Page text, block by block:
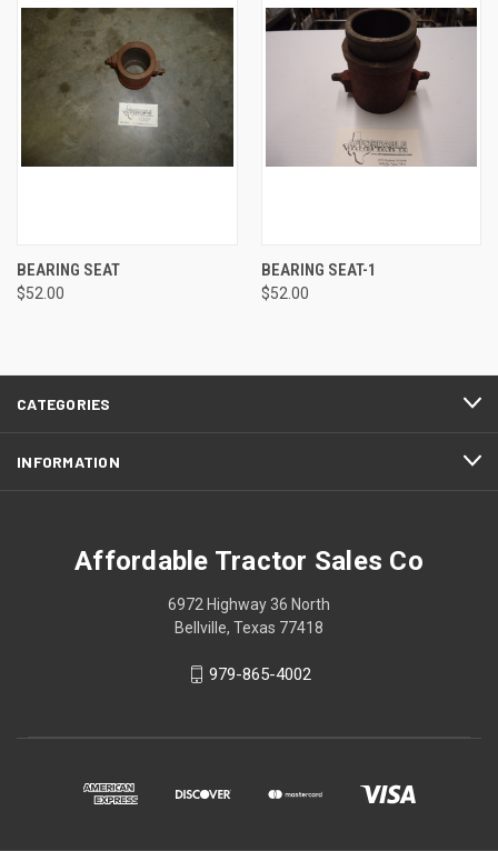
BEARING SEAT
$52.00
BEARING SEAT-1
$52.00
CATEGORIES
INFORMATION
Affordable Tractor Sales Co
6972 Highway 36 North
Bellville, Texas 77418
979-865-4002